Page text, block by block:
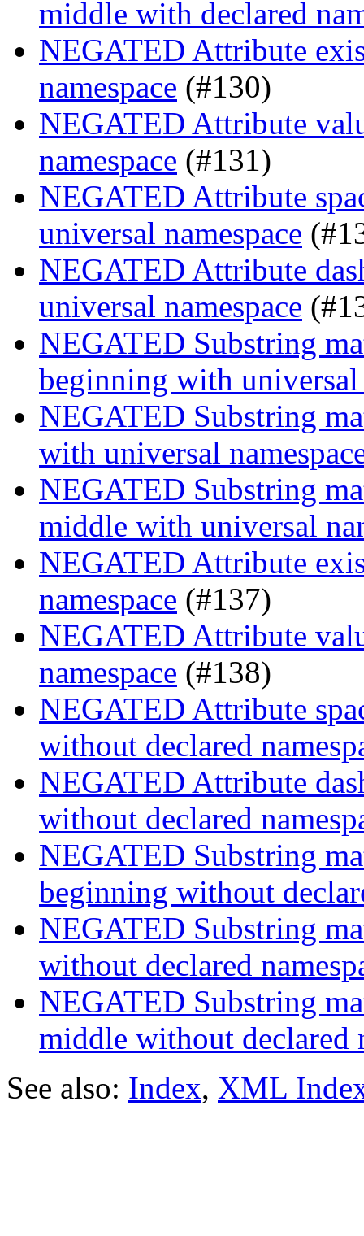
middle with declared
NEGATED Attribute
namespace (#130)
NEGATED Attribute
namespace (#131)
NEGATED Attribute
universal namespace
NEGATED Attribute
universal namespace
NEGATED Substring
beginning with universal
NEGATED Substring
with universal
NEGATED Substring
middle with universal
NEGATED Attribute
namespace (#137)
NEGATED Attribute
namespace (#138)
NEGATED Attribute
without declared
NEGATED Attribute
without declared
NEGATED Substring
beginning without
NEGATED Substring
without declared
NEGATED Substring
middle without declared
See also: Index, XML